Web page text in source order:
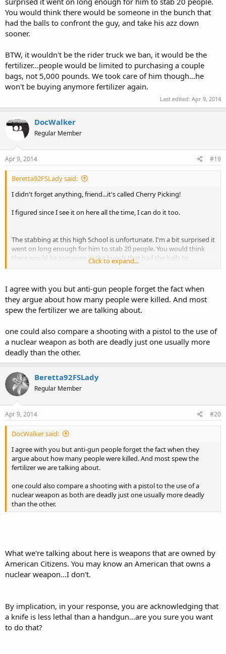
You would think there would be someone in the bunch that
had the balls to confront the guy, and take his azz down
sooner.
BTW, it wouldn't be the rider truck we ban, it would be the
fertilizer...people would be limited to purchasing a couple
bags, not 5,000 pounds. We took care of him though...he
won't be buying anymore fertilizer again.
Last edited: Apr 9, 2014
DocWalker
Regular Member
Apr 9, 2014 #19
Beretta92FSLady said:
I didn't forget anything, friend...it's called Cherry Picking!
I figured since I see it on here all the time, I can do it too.
The stabbing at this high School is unfortunate. I'm a bit surprised it
went on long enough for him to stab 20 people. You would think
there would be someone in the bunch that had the balls to
confront the guy, and take his azz down sooner.
BTW, it wouldn't be the rider truck we ban, it would be the
fertilizer...people would be limited to purchasing a couple bags, not
5,000 pounds. We took care of him though...he won't be buying
anymore fertilizer again.
Click to expand...
I agree with you but anti-gun people forget the fact when
they argue about how many people were killed. And most
spew the fertilizer we are talking about.
one could also compare a shooting with a pistol to the use of
a nuclear weapon as both are deadly just one usually more
deadly than the other.
Beretta92FSLady
Regular Member
Apr 9, 2014 #20
DocWalker said:
I agree with you but anti-gun people forget the fact when they
argue about how many people were killed. And most spew the
fertilizer we are talking about.
one could also compare a shooting with a pistol to the use of a
nuclear weapon as both are deadly just one usually more deadly
than the other.
What we're talking about here is weapons that are owned by
American Citizens. You may know an American that owns a
nuclear weapon...I don't.
By implication, in your response, you are acknowledging that
a knife is less lethal than a handgun...are you sure you want
to do that?